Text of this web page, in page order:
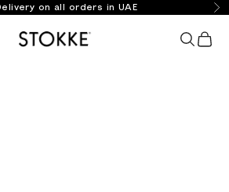
on all orders in UAE
Stokke Online Open